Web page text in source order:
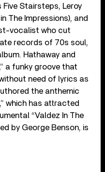
Stairsteps, Leroy
The Impressions), and
vocalist who cut
records of 70s soul,
Hathaway and
a funky groove that
need of lyrics as
the anthemic
which has attracted
“Valdez In The
by George Benson, is